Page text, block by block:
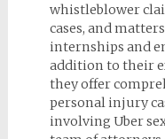
whistleblower
cases, and
internships and
addition to their
they offer
personal injury
involving Uber